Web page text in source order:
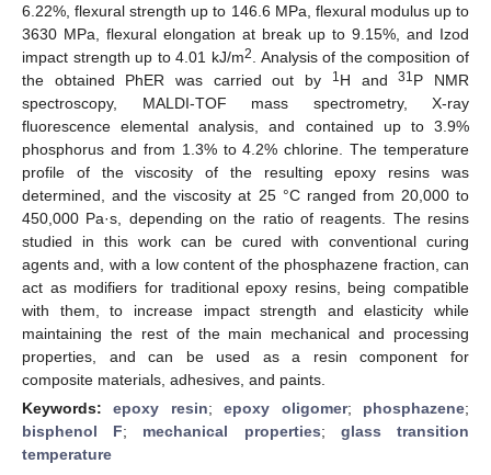
6.22%, flexural strength up to 146.6 MPa, flexural modulus up to
3630 MPa, flexural elongation at break up to 9.15%, and Izod
impact strength up to 4.01 kJ/m2
. Analysis of the composition of
the obtained PhER was carried out by
1H and31P NMR
spectroscopy, MALDI-TOF mass spectrometry, X-ray
fluorescence elemental analysis, and contained up to 3.9%
phosphorus and from 1.3% to 4.2% chlorine. The temperature
profile of the viscosity of the resulting epoxy resins was
determined, and the viscosity at 25 °C ranged from 20,000 to
450,000 Pa·s, depending on the ratio of reagents. The resins
studied in this work can be cured with conventional curing
agents and, with a low content of the phosphazene fraction, can
act as modifiers for traditional epoxy resins, being compatible
with them, to increase impact strength and elasticity while
maintaining the rest of the main mechanical and processing
properties, and can be used as a resin component for
composite materials, adhesives, and paints.
Keywords:epoxy resin;epoxy oligomer; phosphazene;
bisphenol F; mechanical properties; glass transition
temperature